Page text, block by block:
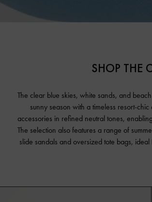
SHOP THE
The clear blue skies, white sands, and
sunny season with a timeless resort-
accessories in refined neutral tones,
The selection also features a range of
slide sandals and oversized tote bags,